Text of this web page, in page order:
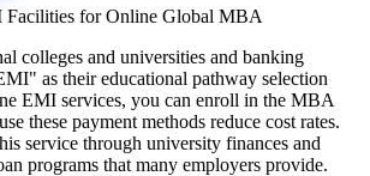
Facilities for Online Global MBA
colleges and universities and banking
as their educational pathway selection
EMI services, you can enroll in the MBA
these payment methods reduce cost rates.
service through university finances and
programs that many employers provide.